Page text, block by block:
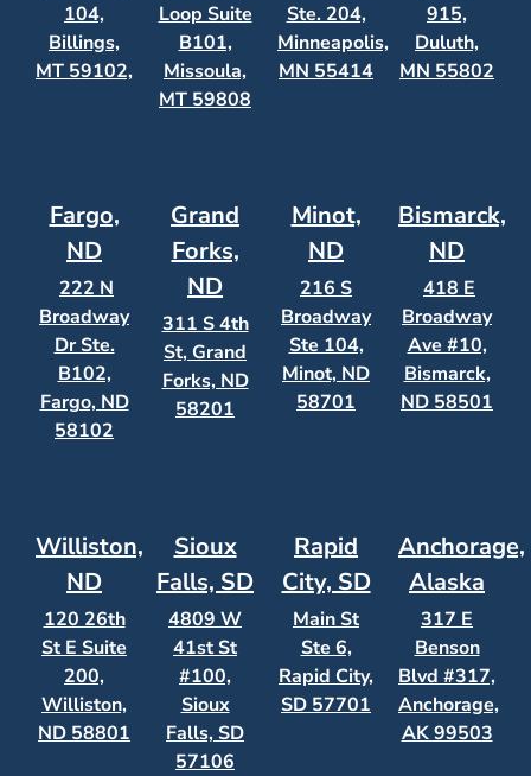
104,
Billings,
MT 59102,
Loop Suite
B101,
Missoula,
MT 59808
Ste. 204,
Minneapolis,
MN 55414
915,
Duluth,
MN 55802
Fargo,
ND
222 N
Broadway
Dr Ste.
B102,
Fargo, ND
58102
Grand
Forks,
ND
311 S 4th
St, Grand
Forks, ND
58201
Minot,
ND
216 S
Broadway
Ste 104,
Minot, ND
58701
Bismarck,
ND
418 E
Broadway
Ave #10,
Bismarck,
ND 58501
Williston,
ND
120 26th
St E Suite
200,
Williston,
ND 58801
Sioux
Falls, SD
4809 W
41st St
#100,
Sioux
Falls, SD
57106
Rapid
City, SD
Main St
Ste 6,
Rapid City,
SD 57701
Anchorage,
Alaska
317 E
Benson
Blvd #317,
Anchorage,
AK 99503